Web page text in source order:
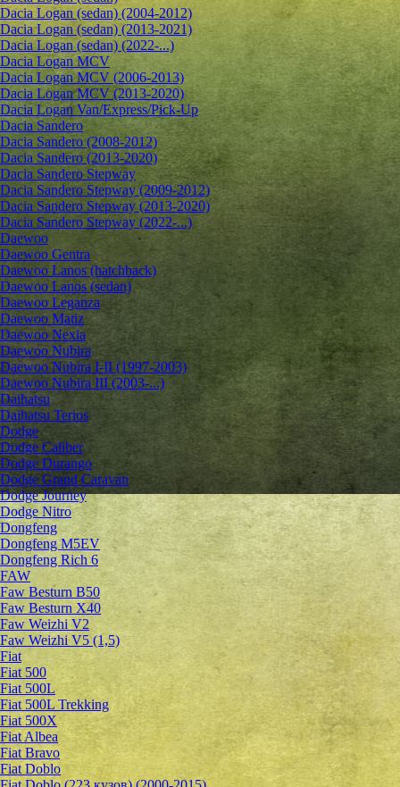
Dacia Logan (sedan) (2004-2012)
Dacia Logan (sedan) (2013-2021)
Dacia Logan (sedan) (2022-...)
Dacia Logan MCV
Dacia Logan MCV (2006-2013)
Dacia Logan MCV (2013-2020)
Dacia Logan Van/Express/Pick-Up
Dacia Sandero
Dacia Sandero (2008-2012)
Dacia Sandero (2013-2020)
Dacia Sandero Stepway
Dacia Sandero Stepway (2009-2012)
Dacia Sandero Stepway (2013-2020)
Dacia Sandero Stepway (2022-...)
Daewoo
Daewoo Gentra
Daewoo Lanos (hatchback)
Daewoo Lanos (sedan)
Daewoo Leganza
Daewoo Matiz
Daewoo Nexia
Daewoo Nubira
Daewoo Nubira I-II (1997-2003)
Daewoo Nubira III (2003-...)
Daihatsu
Daihatsu Terios
Dodge
Dodge Caliber
Dodge Durango
Dodge Grand Caravan
Dodge Journey
Dodge Nitro
Dongfeng
Dongfeng M5EV
Dongfeng Rich 6
FAW
Faw Besturn B50
Faw Besturn X40
Faw Weizhi V2
Faw Weizhi V5 (1,5)
Fiat
Fiat 500
Fiat 500L
Fiat 500L Trekking
Fiat 500X
Fiat Albea
Fiat Bravo
Fiat Doblo